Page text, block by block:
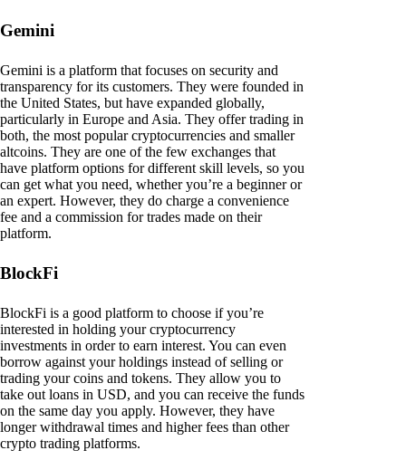
Gemini
Gemini is a platform that focuses on security and
transparency for its customers. They were founded in
the United States, but have expanded globally,
particularly in Europe and Asia. They offer trading in
both, the most popular cryptocurrencies and smaller
altcoins. They are one of the few exchanges that
have platform options for different skill levels, so you
can get what you need, whether you’re a beginner or
an expert. However, they do charge a convenience
fee and a commission for trades made on their
platform.
BlockFi
BlockFi is a good platform to choose if you’re
interested in holding your cryptocurrency
investments in order to earn interest. You can even
borrow against your holdings instead of selling or
trading your coins and tokens. They allow you to
take out loans in USD, and you can receive the funds
on the same day you apply. However, they have
longer withdrawal times and higher fees than other
crypto trading platforms.